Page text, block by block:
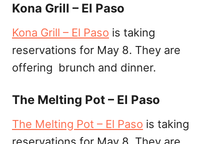
Kona Grill – El Paso
Kona Grill – El Paso is taking
reservations for May 8. They are
offering brunch and dinner.
The Melting Pot – El Paso
The Melting Pot – El Paso is taking